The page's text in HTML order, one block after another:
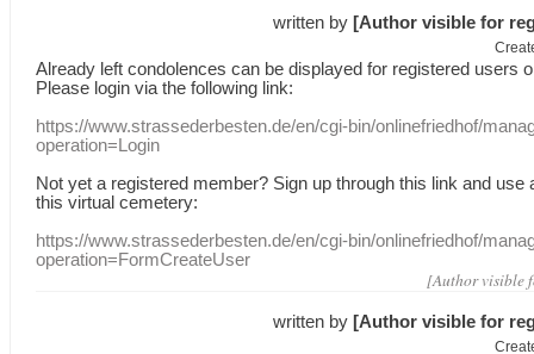
written by [Author visible for
Already leftcondolences can be displayed for registered users
Please login via the following link:
https://www.strassederbesten.de/en/cgi-bin/onlinefriedhof/
operation=Login
Not yet a registered member? Sign up through this link and use
this virtual cemetery:
https://www.strassederbesten.de/en/cgi-bin/onlinefriedhof/
operation=FormCreateUser
[Author visible
written by [Author visible for